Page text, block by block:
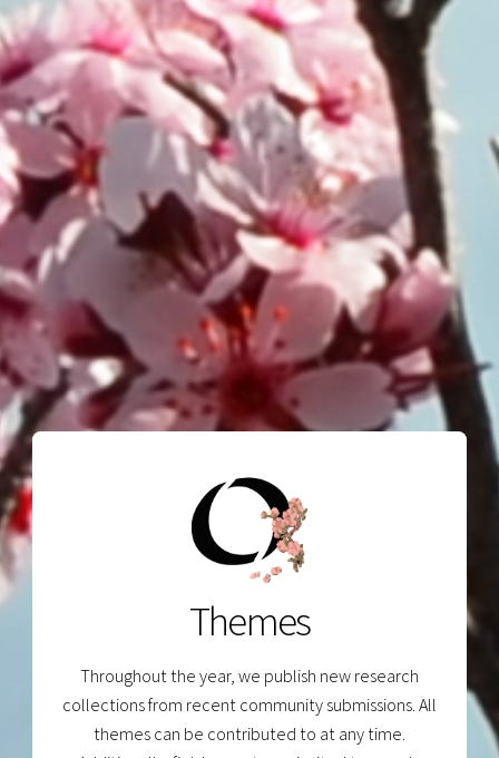
Themes
Throughout the year, we publish new research
collections from recent community submissions. All
themes can be contributed to at any time.